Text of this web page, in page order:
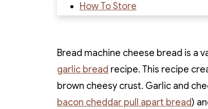
How To Store
Bread machine cheese bread is a
garlic bread recipe. This recipe
brown cheesy crust. Garlic and
bacon cheddar pull apart bread)